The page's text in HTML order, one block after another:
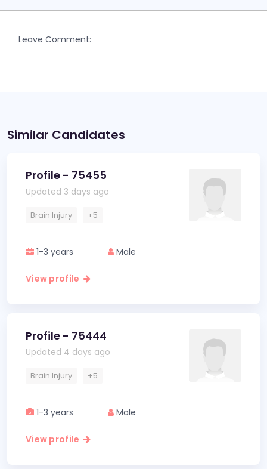
Leave Comment:
Similar Candidates
Profile - 75455
Updated 3 days ago
Brain Injury +5
1-3 years Male
View profile
Profile - 75444
Updated 4 days ago
Brain Injury +5
1-3 years Male
View profile